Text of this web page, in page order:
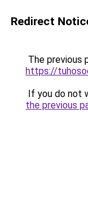
Redirect
The previous
https://
If you do not
the previous